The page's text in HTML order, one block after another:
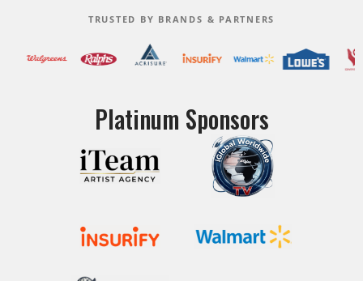
TRUSTED BY BRANDS & PARTNERS
Platinum Sponsors